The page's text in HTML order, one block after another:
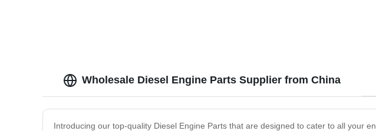
Wholesale Diesel Engine Parts Supplier from China
Introducing our top-quality Diesel Engine Parts that are designed to cater to all your